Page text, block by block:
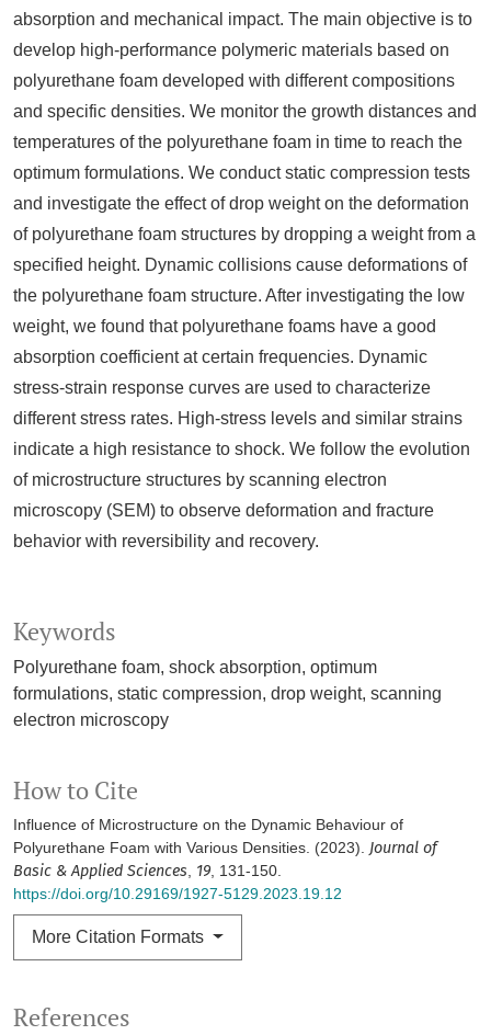
Keywords
Polyurethane foam shock absorption optimum
formulations static compression drop weight scanning
electron microscopy
How to Cite
Influence of Microstructure on the Dynamic Behaviour of
Polyurethane Foam with Various Densities. (2023). Journal of
Basic & Applied Sciences, 19, 131-150.
https://doi.org/10.29169/1927-5129.2023.19.12
More Citation Formats
absorption and mechanical impact. The main objective is to
develop high-performance polymeric materials based on
polyurethane foam developed with different compositions
and specific densities. We monitor the growth distances and
temperatures of the polyurethane foam in time to reach the
optimum formulations. We conduct static compression tests
and investigate the effect of drop weight on the deformation
of polyurethane foam structures by dropping a weight from a
specified height. Dynamic collisions cause deformations of
the polyurethane foam structure. After investigating the low
weight, we found that polyurethane foams have a good
absorption coefficient at certain frequencies. Dynamic
stress-strain response curves are used to characterize
different stress rates. High-stress levels and similar strains
indicate a high resistance to shock. We follow the evolution
of microstructure structures by scanning electron
microscopy (SEM) to observe deformation and fracture
behavior with reversibility and recovery.
References